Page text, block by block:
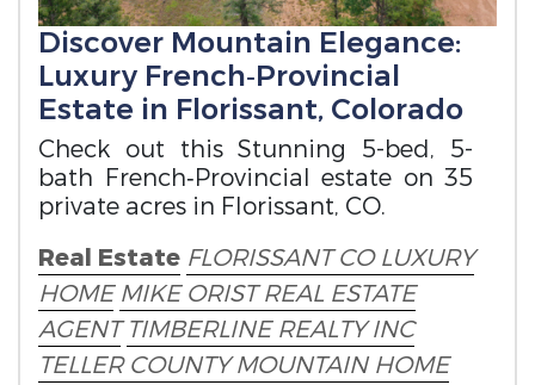
Discover Mountain Elegance:
Luxury French‑Provincial
Estate in Florissant, Colorado
Check out this Stunning 5-bed, 5-
bath French‑Provincial estate on 35
private acres in Florissant, CO.
Real Estate FLORISSANT CO LUXURY
HOME MIKE ORIST REAL ESTATE
AGENT TIMBERLINE REALTY INC
TELLER COUNTY MOUNTAIN HOME